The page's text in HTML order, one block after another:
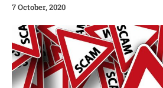
7 October, 2020